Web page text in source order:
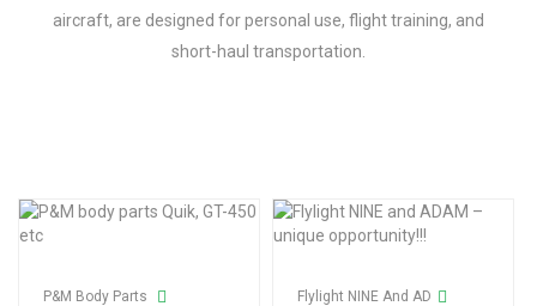
aircraft, are designed for personal use, flight training, and
short-haul transportation.
P&M Body Parts Flylight NINE And AD